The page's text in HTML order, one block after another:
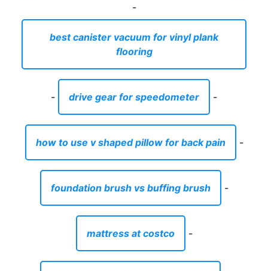
-
best canister vacuum for vinyl plank
flooring
- drive gear for speedometer -
how to use v shaped pillow for back pain -
foundation brush vs buffing brush -
mattress at costco -